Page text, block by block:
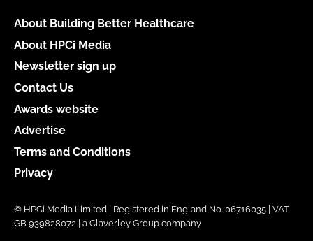
About Building Better Healthcare
About HPCi Media
Newsletter sign up
Contact Us
Awards website
Advertise
Terms and Conditions
Privacy
© HPCi Media Limited | Registered in England No. 06716035 | VAT
GB 939828072 | a Claverley Group company